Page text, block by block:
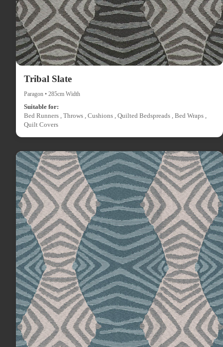
Tribal Slate
Paragon • 285cm Width
Suitable for:
Bed Runners , Throws , Cushions , Quilted Bedspreads , Bed Wraps ,
Quilt Covers